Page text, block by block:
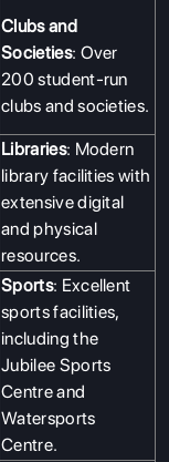
Clubs and
Societies: Over
200 student-run
clubs and societies.
Libraries: Modern
library facilities with
extensive digital
and physical
resources.
Sports: Excellent
sports facilities,
including the
Jubilee Sports
Centre and
Watersports
Centre.